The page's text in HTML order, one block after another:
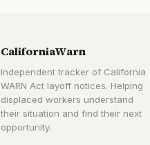
CaliforniaWarn
Independent tracker of California
WARN Act layoff notices. Helping
displaced workers understand
their situation and find their next
opportunity.